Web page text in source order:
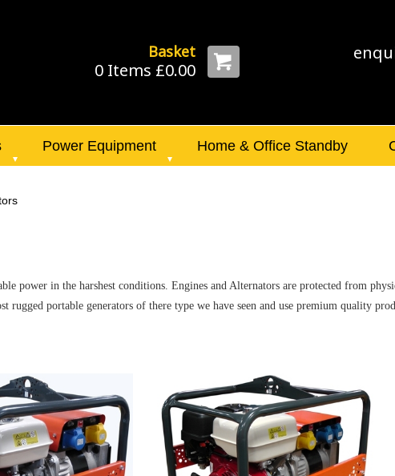
Basket
0 Items £0.00
Power Equipment Home & Office Standby
power in the harshest conditions. Engines and Alternators are protected from
portable generators of there type we have seen and use premium quality